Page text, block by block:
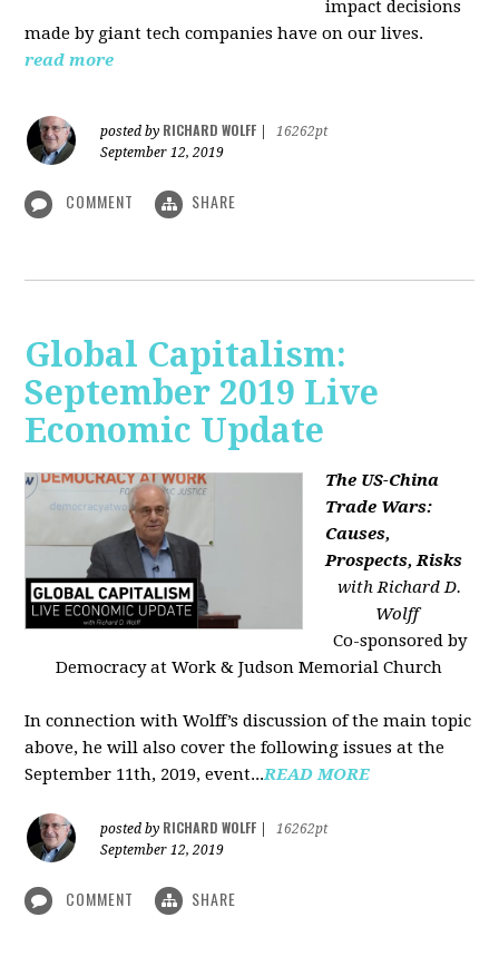
impact decisions
made by giant tech companies have on our lives.
read more
posted by RICHARD WOLFF
16262pt
September 12, 2019
COMMENT SHARE
Global Capitalism:
September 2019 Live
Economic Update
The US-China
Trade Wars:
Causes,
Prospects, Risks
with Richard D.
Wolff
Co-sponsored by
Democracy at Work & Judson Memorial Church
In connection with Wolff’s discussion of the main topic
above, he will also cover the following issues at the
September 11th, 2019, event...READ MORE
posted by RICHARD WOLFF
16262pt
September 12, 2019
COMMENT SHARE